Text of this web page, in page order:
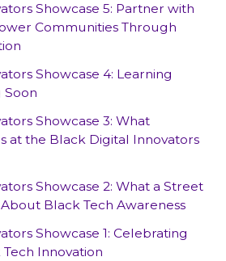
Showcase 5: Partner with
Communities Through
Showcase 4: Learning
Soon
Showcase 3: What
at the Black Digital Innovators
Showcase 2: What a Street
Black Tech Awareness
Showcase 1: Celebrating
Innovation